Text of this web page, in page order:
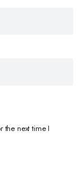
the next time I